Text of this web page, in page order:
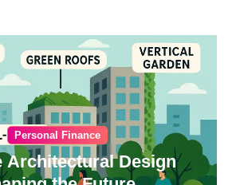
Personal Finance
Architectural Design